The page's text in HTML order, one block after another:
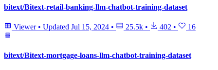
bitext/Bitext-retail-banking-llm-chatbot-training-dataset
Viewer • Updated Jul 15, 2024 • 25.5k • 402 • 16
bitext/Bitext-mortgage-loans-llm-chatbot-training-dataset